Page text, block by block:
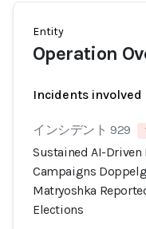
Entity
Operation
Incidents involved
インシデント 929
Sustained AI-
Campaigns
Matryoshka
Elections